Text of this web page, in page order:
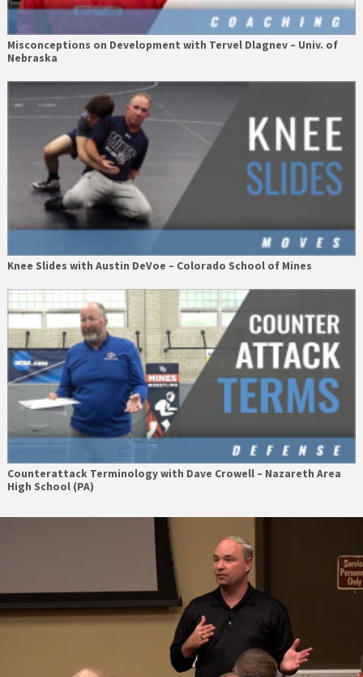
Misconceptions on Development with Tervel Dlagnev – Univ. of
Nebraska
Knee Slides with Austin DeVoe – Colorado School of Mines
Counterattack Terminology with Dave Crowell – Nazareth Area
High School (PA)